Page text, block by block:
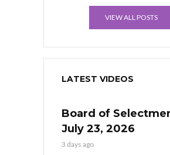
VIEW ALL POSTS
LATEST VIDEOS
Board of
July 23, 2026
3 days ago